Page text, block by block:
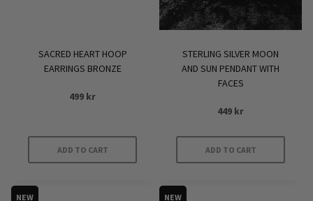
SACRED HEART HOOP
EARRINGS BRONZE
499 kr
ADD TO CART
STERLING SILVER MOON
AND SUN PENDANT WITH
FACES
449 kr
ADD TO CART
NEW NEW